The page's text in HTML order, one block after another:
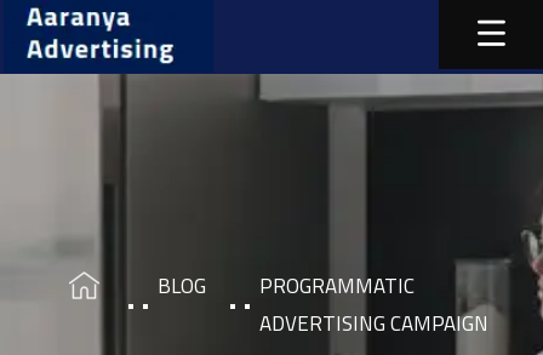
BLOG
PROGRAMMATIC
ADVERTISING CAMPAIGN